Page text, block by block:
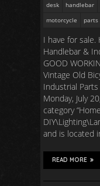
desk
handlebar
motorcycle
parts
I have for sale.
Handlebar &
GOOD
Vintage Old
Industrial
Monday, July
category
and is located
READ MORE